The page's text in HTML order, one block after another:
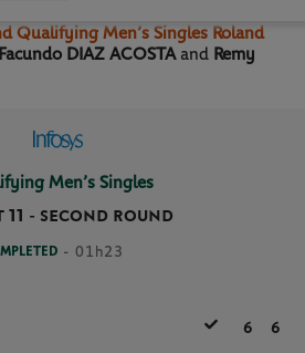
Qualifying Men’s Singles Roland
Facundo DIAZ ACOSTA and Remy
Men’s Singles
- SECOND ROUND
- 01h23
6 6